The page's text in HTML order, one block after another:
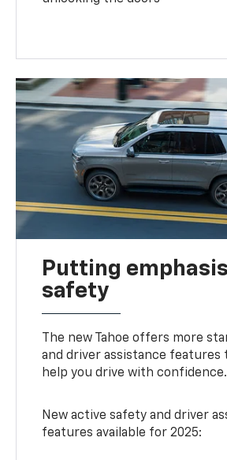
Putting
safety
The new Tahoe offers more
and driver assistance features
help you drive with confidence.
New active safety and driver
features available for 2025: